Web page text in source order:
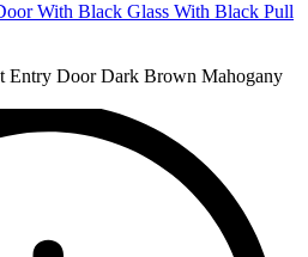
With Black Glass With Black Pull